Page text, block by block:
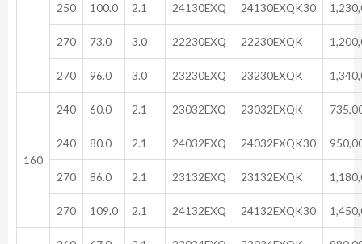
250 100.0 2.1 24130EXQ 24130EXQK30
270 73.0 3.0 22230EXQ 22230EXQK
270 96.0 3.0 23230EXQ 23230EXQK
160
240 60.0 2.1 23032EXQ 23032EXQK
240 80.0 2.1 24032EXQ 24032EXQK30
270 86.0 2.1 23132EXQ 23132EXQK
270 109.0 2.1 24132EXQ 24132EXQK30